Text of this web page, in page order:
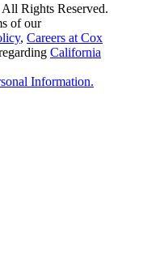
Rights Reserved.
of our
, Careers at Cox
California
Information.